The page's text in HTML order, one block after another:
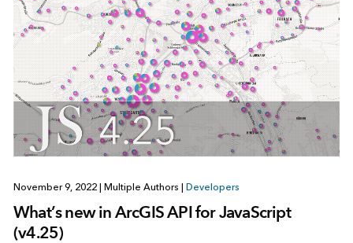
November 9, 2022 Multiple Authors Developers
What’s new in ArcGIS API for JavaScript
(v4.25)